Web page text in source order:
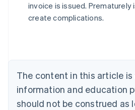
invoice is issued. Prematurely
create complications.
The content in this article is
information and education
should not be construed as
Australia
English
NederlandsFrançaisDeutschEnglish
Brazil
PortuguêsEnglish
Bulgaria
English